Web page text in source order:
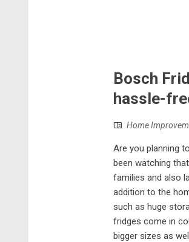
Bosch
hassle-
Home
Are you planning
been watching
families and also
addition to the
such as huge
fridges come in
bigger sizes as